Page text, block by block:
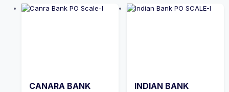
CANARA BANK
INDIAN BANK